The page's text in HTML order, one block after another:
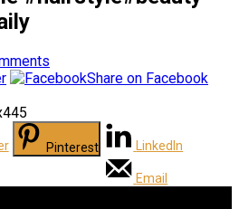
Share on Facebook
Pinterest LinkedIn
Email